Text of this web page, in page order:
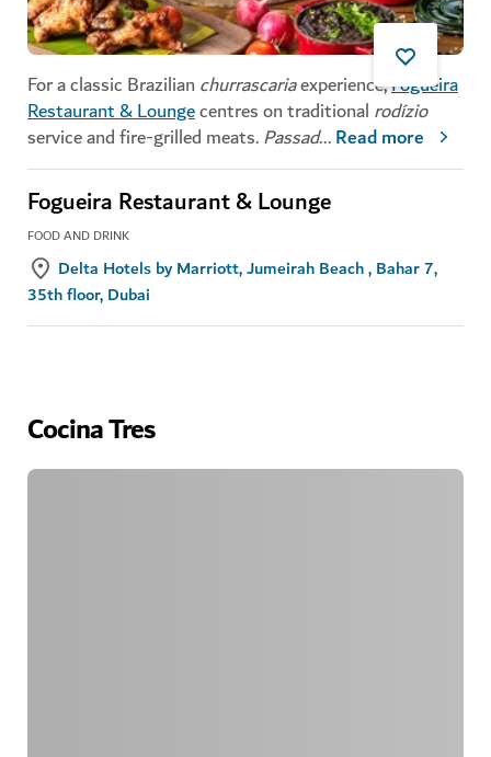
For a classic Brazilian churrascariaexperience,Fogueira
Restaurant & Loungecentres on traditional rodízio
service and fire-grilled meats.Passad...Read more
Fogueira Restaurant & Lounge
FOOD AND DRINK
Delta Hotels by Marriott, Jumeirah Beach , Bahar 7,
35th floor, Dubai
Cocina Tres